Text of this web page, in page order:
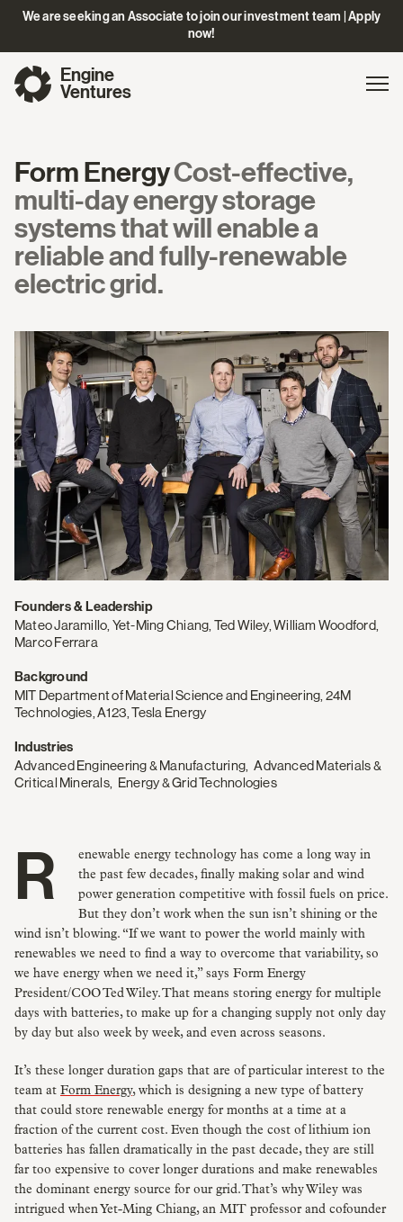
We are seeking an Associate to join our investment team | Apply
now!
Engine
Ventures
Form EnergyCost-effective,
multi-day energy storage
systems that will enable a
reliable and fully-renewable
electric grid.
Founders & Leadership
Mateo Jaramillo, Yet-Ming Chiang, Ted Wiley, William Woodford,
Marco Ferrara
Background
MIT Department of Material Science and Engineering, 24M
Technologies, A123, Tesla Energy
Industries
Advanced Engineering & Manufacturing Advanced Materials &
Critical Minerals, Energy & Grid Technologies
Renewable energy technology has come a long way in
the past few decades, finally making solar and wind
power generation competitive with fossil fuels on price.
But they don’t work when the sun isn’t shining or the
wind isn’t blowing. “If we want to power the world mainly with
renewables we need to find a way to overcome that variability, so
we have energy when we need it,” says Form Energy
President/COO Ted Wiley. That means storing energy for multiple
days with batteries, to make up for a changing supply not only day
by day but also week by week, and even across seasons.
It’s these longer duration gaps that are of particular interest to the
team at Form Energy, which is designing a new type of battery
that could store renewable energy for months at a time at a
fraction of the current cost. Even though the cost of lithium ion
batteries has fallen dramatically in the past decade, they are still
far too expensive to cover longer durations and make renewables
the dominant energy source for our grid. That’s why Wiley was
intrigued when Yet-Ming Chiang, an MIT professor and cofounder